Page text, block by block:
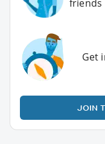
friends
Get
JOIN